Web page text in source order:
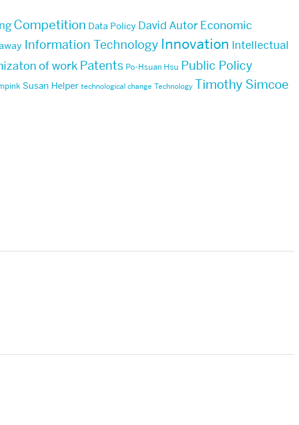
Competition Data Policy David Autor Economic
Information Technology Innovation Intellectual
of workPatents Po-Hsuan Hsu Public Policy
Susan Helper technological change Technology Timothy Simcoe